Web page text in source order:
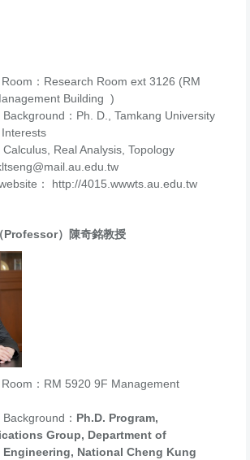
：Research Room ext 3126 (RM
Building )
Background：Ph. D., Tamkang University
Real Analysis, Topology
： http://4015.wwwts.au.edu.tw
）陳奇銘教授
：RM 5920 9F Management
： Ph.D. Program,
Group, Department of
Engineering, National Cheng Kung